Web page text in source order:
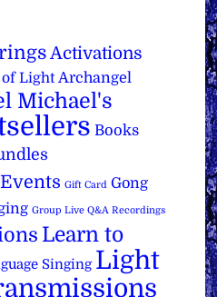
Activations
Light Archangel
Michael's
Books
Events Gift Card Gong
Group Live Q&A Recordings
Learn to
Singing Light